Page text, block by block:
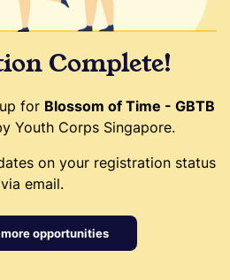
Complete!
for Blossom of Time - GBTB
Youth Corps Singapore.
on your registration status
via email.
opportunities